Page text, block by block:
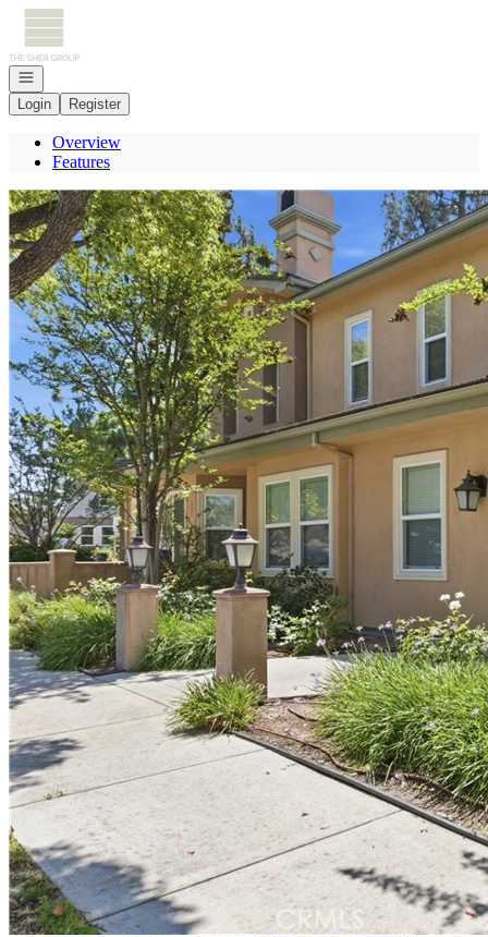
Go to: Homepage
Open navigation
Login
Register
Overview
Features